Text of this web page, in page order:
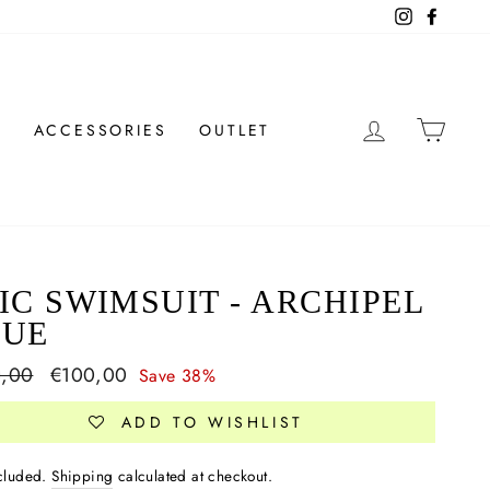
Instagram
ACCESSORIES OUTLET LOG IN
SWIMSUIT - ARCHIPEL
Sale
price
€100,00 Save 38%
ADD TO WISHLIST
Shipping calculated at checkout.